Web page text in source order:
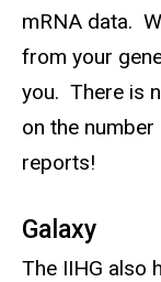
mRNA data.
from your
you. There is
on the
reports!
Galaxy
The IIHG also